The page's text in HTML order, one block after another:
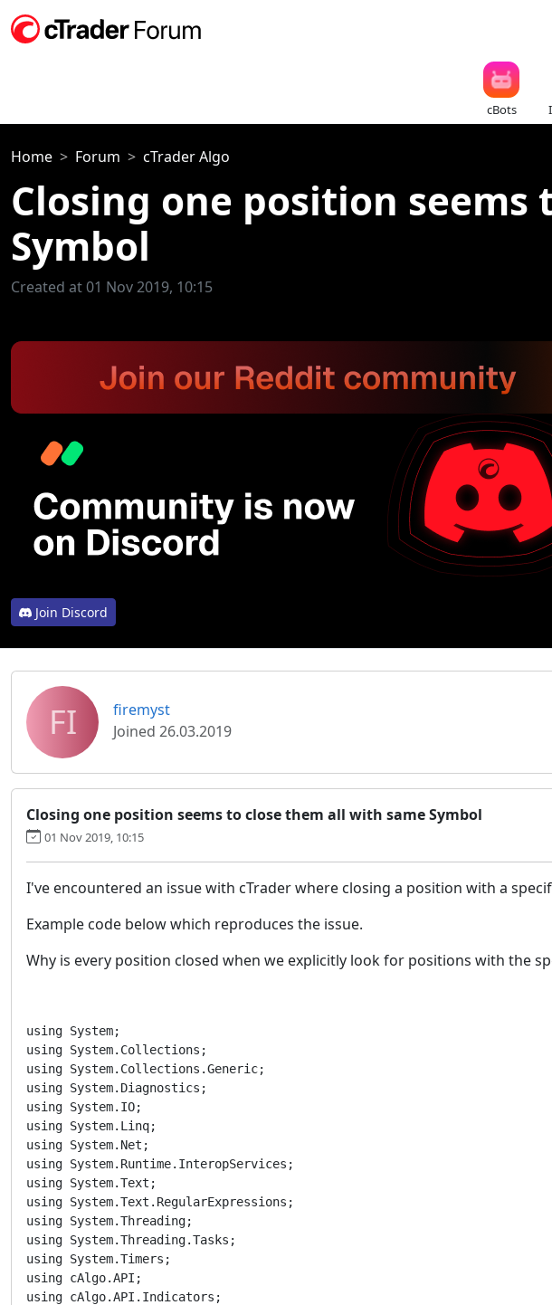
cBots
Home Forum cTrader Algo
Closing one position
Symbol
Created at 01 Nov 2019, 10:15
Join Discord
FI
firemyst
Joined 26.03.2019
Closing one position seems to close them all with same Symbol
01 Nov 2019, 10:15
I've encountered an issue with cTrader where closing a position with a
Example code below which reproduces the issue.
Why is every position closed when we explicitly look for positions with the
using System;
using System.Collections;
using System.Collections.Generic;
using System.Diagnostics;
using System.IO;
using System.Linq;
using System.Net;
using System.Runtime.InteropServices;
using System.Text;
using System.Text.RegularExpressions;
using System.Threading;
using System.Threading.Tasks;
using System.Timers;
using cAlgo.API;
using cAlgo.API.Indicators;